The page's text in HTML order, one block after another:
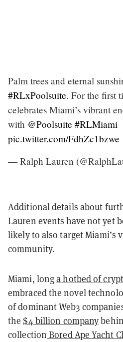
Palm trees and eternal
#RLxPoolsuite. For the first
celebrates Miami’s vibrant
with @Poolsuite #RLMiami
pic.twitter.com/FdhZc1bzwe
— Ralph Lauren
Additional details about
Lauren events have not yet
likely to also target Miami’s
community.
Miami, longa hotbed of
embraced the novel
of dominant Web3
the$4 billion company
collection Bored Ape Yacht